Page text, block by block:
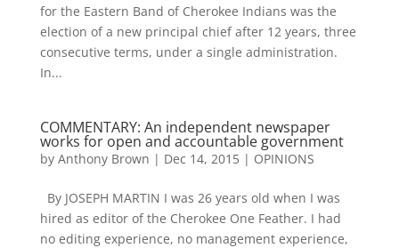
for the Eastern Band of Cherokee Indians was the
election of a new principal chief after 12 years, three
consecutive terms, under a single administration.
In...
COMMENTARY: An independent newspaper
works for open and accountable government
by Anthony Brown | Dec 14, 2015| OPINIONS
By JOSEPH MARTIN I was 26 years old when I was
hired as editor of the Cherokee One Feather. I had
no editing experience, no management experience,